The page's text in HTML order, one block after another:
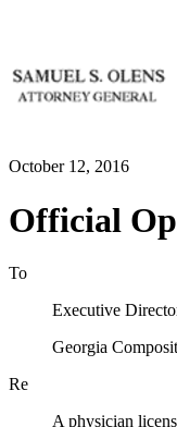
October 12, 2016
Official
To
Executive
Georgia
Re
A physician